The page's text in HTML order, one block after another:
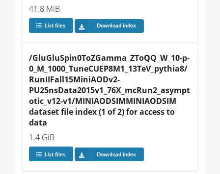
41.8 MiB
List files Download index
/GluGluSpin0ToZGamma_ZToQQ_W_10-p-
0_M_1000_TuneCUEP8M1_13TeV_pythia8/
RunIIFall15MiniAODv2-
PU25nsData2015v1_76X_mcRun2_asympt
otic_v12-v1/MINIAODSIMMINIAODSIM
dataset file index (1 of 2) for access to
data
1.4 GiB
List files Download index